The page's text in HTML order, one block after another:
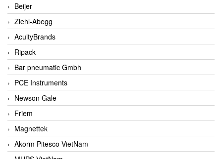
Beijer
Ziehl-Abegg
AcuityBrands
Ripack
Bar pneumatic Gmbh
PCE Instruments
Newson Gale
Friem
Magnettek
Akorm Pitesco VietNam